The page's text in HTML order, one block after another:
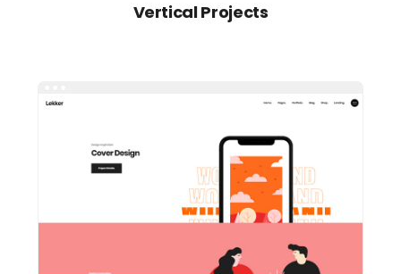
Vertical Projects